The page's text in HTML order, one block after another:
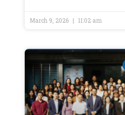
March 9, 2026 11:02 am